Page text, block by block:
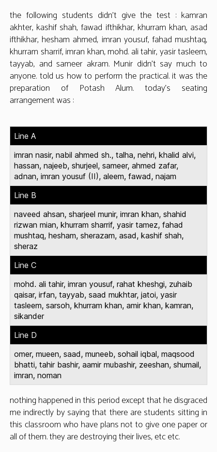
the following students didn’t give the test : kamran
akhter, kashif shah, fawad ifthikhar, khurram khan, asad
ifthikhar, hesham ahmed, imran yousuf, fahad mushtaq,
khurram sharrif, imran khan, mohd. ali tahir, yasir tasleem,
tayyab, and sameer akram. Munir didn’t say much to
anyone. told us how to perform the practical. it was the
preparation of Potash Alum. today’s seating
arrangement was :
Line A
imran nasir, nabil ahmed sh., talha, nehri, khalid alvi,
hassan, najeeb, shurjeel, sameer, ahmed zafar,
adnan, imran yousuf (II), aleem, fawad, najam
Line B
naveed ahsan, sharjeel munir, imran khan, shahid
rizwan mian, khurram sharrif, yasir tamez, fahad
mushtaq, hesham, sherazam, asad, kashif shah,
sheraz
Line C
mohd. ali tahir, imran yousuf, rahat kheshgi, zuhaib
qaisar, irfan, tayyab, saad mukhtar, jatoi, yasir
tasleem, sarsoh, khurram khan, amir khan, kamran,
sikander
Line D
omer, mueen, saad, muneeb, sohail iqbal, maqsood
bhatti, tahir bashir, aamir mubashir, zeeshan, shumail,
imran, noman
nothing happened in this period except that he disgraced
me indirectly by saying that there are students sitting in
this classroom who have plans not to give one paper or
all of them. they are destroying their lives, etc etc.